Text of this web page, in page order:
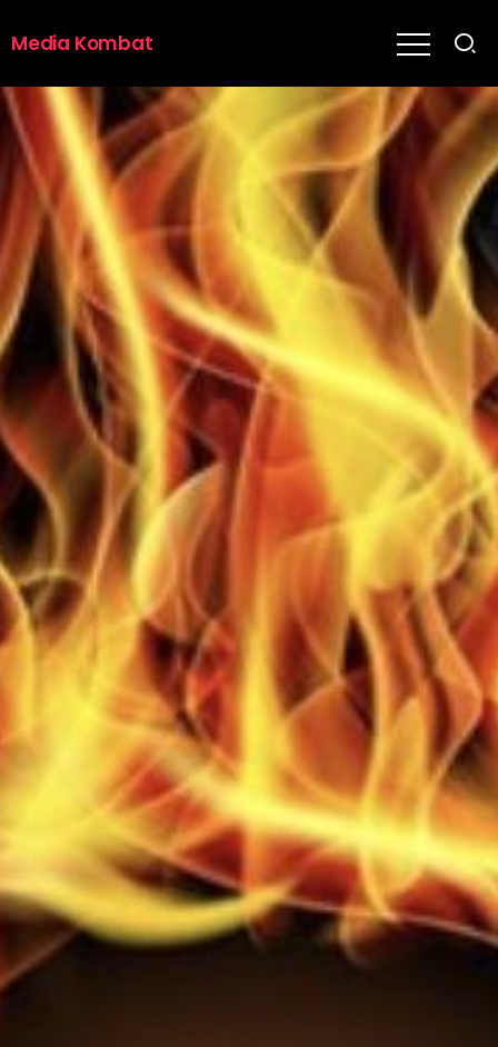
Media Kombat